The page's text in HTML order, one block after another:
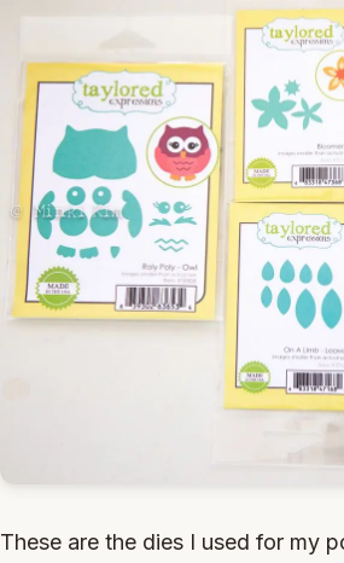
These are the dies I used for my